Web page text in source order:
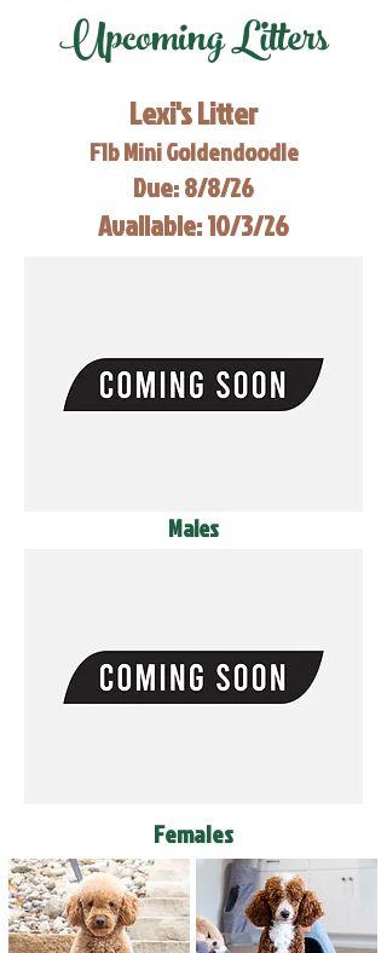
Upcoming Litters
Lexi's Litter
F1b Mini Goldendoodle
Due: 8/8/26
Available: 10/3/26
Males
Females